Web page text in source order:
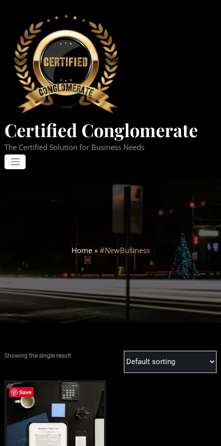
content
Certified Conglomerate
The Certified Solution for Business Needs
Home» #NewBusiness
Showing the single result
Save